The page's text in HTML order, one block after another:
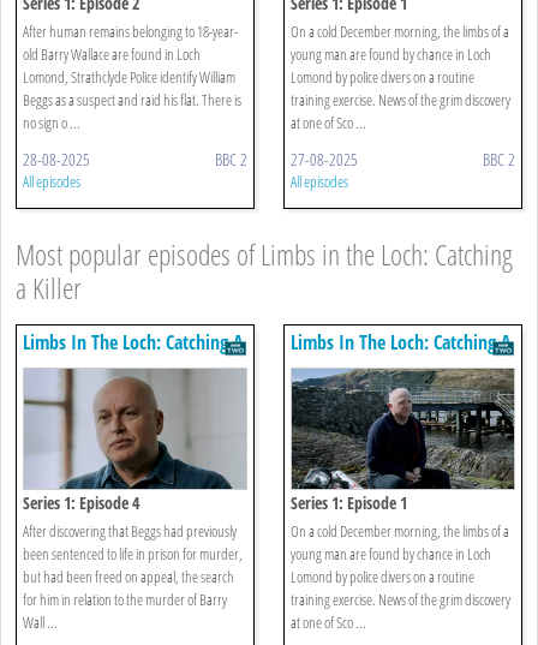
After human remains belonging to 18-year-
old Barry Wallace are found in Loch
Lomond, Strathclyde Police identify William
Beggs as a suspect and raid his flat. There is
no sign o ...
28-08-2025 BBC 2
All episodes
On a cold December morning, the limbs of a
young man are found by chance in Loch
Lomond by police divers on a routine
training exercise. News of the grim discovery
at one of Sco ...
27-08-2025 BBC 2
All episodes
Most popular episodes of Limbs in the Loch: Catching
a Killer
Limbs In The Loch: Catching A
Killer
Series 1: Episode 4
After discovering that Beggs had previously
been sentenced to life in prison for murder,
but had been freed on appeal, the search
for him in relation to the murder of Barry
Wall ...
Limbs In The Loch: Catching A
Killer
Series 1: Episode 1
On a cold December morning, the limbs of a
young man are found by chance in Loch
Lomond by police divers on a routine
training exercise. News of the grim discovery
at one of Sco ...